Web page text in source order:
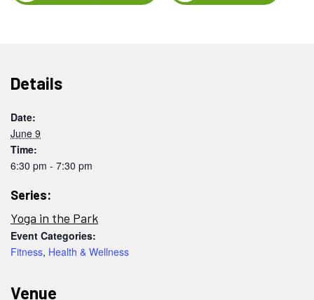
Details
Date:
June 9
Time:
6:30 pm - 7:30 pm
Series:
Yoga in the Park
Event Categories:
Fitness, Health & Wellness
Venue